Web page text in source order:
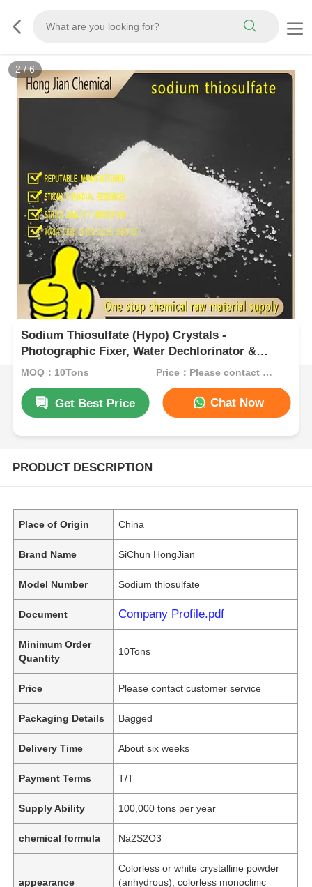
2/6
Sodium Thiosulfate (Hypo) Crystals -
Photographic Fixer, Water Dechlorinator &
Cyanide Antidote for Industrial Use
MOQ：10Tons Price：Please contact customer service
Get Best Price Chat Now
PRODUCT DESCRIPTION
Place of Origin China
Brand Name SiChun HongJian
Model Number Sodium thiosulfate
Document Company Profile.pdf
Minimum Order
Quantity
10Tons
Price Please contact customer service
Packaging Details Bagged
Delivery Time About six weeks
Payment Terms T/T
Supply Ability 100,000 tons per year
chemical formula Na2S2O3
appearance
Colorless or white crystalline powder
(anhydrous); colorless monoclinic